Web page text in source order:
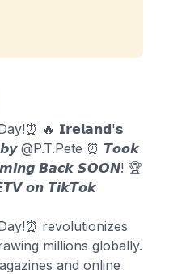
🔥 𝗜𝗿𝗲𝗹𝗮𝗻𝗱'𝘀
@P.T.Pete ⏰️ 𝙏𝙤𝙤𝙠
𝘽𝙖𝙘𝙠 𝙎𝙊𝙊𝙉! 🏆
𝙤𝙣 𝙏𝙞𝙠𝙏𝙤𝙠
revolutionizes
millions globally.
and online